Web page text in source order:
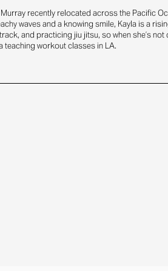
recently relocated across the Pacific
waves and a knowing smile, Kayla is a
and practicing jiu jitsu, so when she’s not
teaching workout classes in LA.